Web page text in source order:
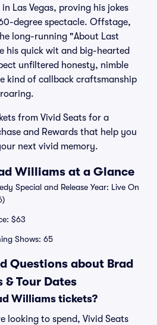
Las Vegas, proving his jokes
degree spectacle. Offstage,
long-running "About Last
his quick wit and big-hearted
unfiltered honesty, nimble
kind of callback craftsmanship
from Vivid Seats for a
and Rewards that help you
next vivid memory.
Williams at a Glance
Special and Release Year: Live On
$63
Shows: 65
Questions about Brad
Tour Dates
Williams tickets?
looking to spend, Vivid Seats